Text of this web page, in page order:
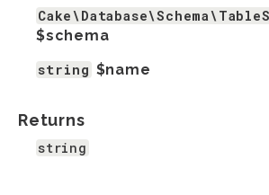
$schema
string $name
Returns
string